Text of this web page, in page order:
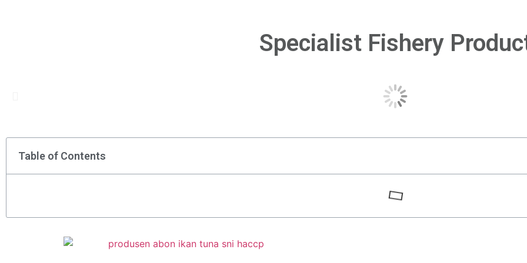
Specialist Fishery
Table of Contents